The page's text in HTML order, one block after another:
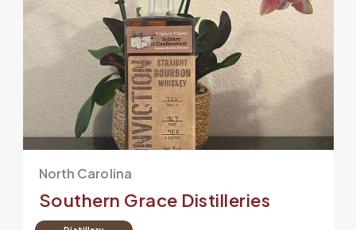
North Carolina
Southern Grace Distilleries